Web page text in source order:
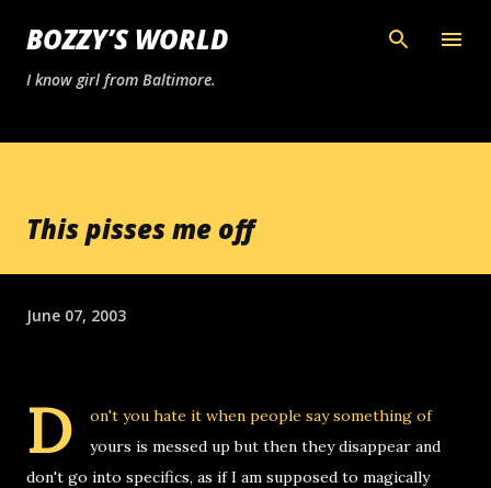
Skip to main content
BOZZY’S WORLD
I know girl from Baltimore.
This pisses me off
June 07, 2003
D
on't you hate it when people say something of
yours is messed up but then they disappear and
don't go into specifics, as if I am supposed to magically